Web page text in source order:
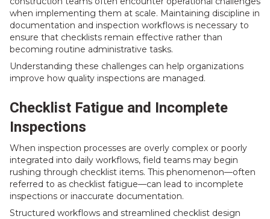
when implementing them at scale. Maintaining discipline in
documentation and inspection workflows is necessary to
ensure that checklists remain effective rather than
becoming routine administrative tasks.
Understanding these challenges can help organizations
improve how quality inspections are managed.
Checklist Fatigue and Incomplete
Inspections
When inspection processes are overly complex or poorly
integrated into daily workflows, field teams may begin
rushing through checklist items. This phenomenon—often
referred to as checklist fatigue—can lead to incomplete
inspections or inaccurate documentation.
Structured workflows and streamlined checklist design